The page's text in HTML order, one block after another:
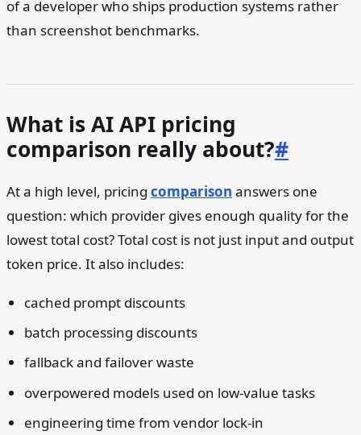
of a developer who ships production systems rather
than screenshot benchmarks.
What is AI API pricing
comparison really about?#
At a high level, pricing comparison answers one
question: which provider gives enough quality for the
lowest total cost? Total cost is not just input and output
token price. It also includes:
cached prompt discounts
batch processing discounts
fallback and failover waste
overpowered models used on low-value tasks
engineering time from vendor lock-in